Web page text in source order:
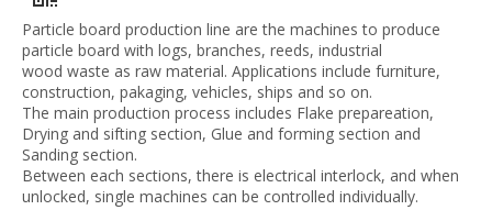
Particle board production line are the machines to produce
particle board with logs, branches, reeds, industrial
wood waste as raw material. Applications include furniture,
construction, pakaging, vehicles, ships and so on.
The main production process includes Flake prepareation,
Drying and sifting section, Glue and forming section and
Sanding section.
Between each sections, there is electrical interlock, and when
unlocked, single machines can be controlled individually.